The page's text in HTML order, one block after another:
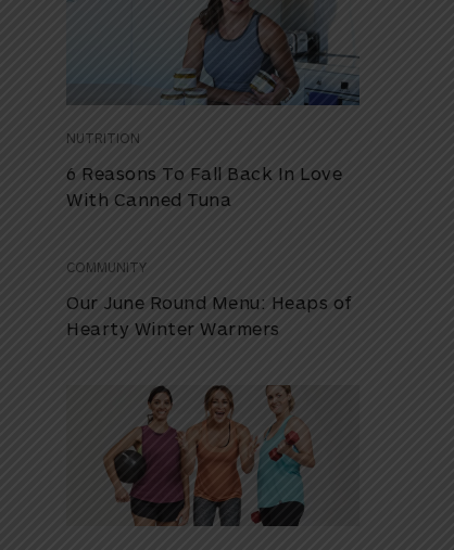
NUTRITION
6 Reasons To Fall Back In Love
With Canned Tuna
COMMUNITY
Our June Round Menu: Heaps of
Hearty Winter Warmers